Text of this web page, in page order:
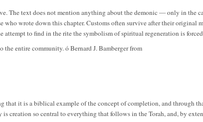
The text does not mention anything about the demonic — only in the
wrote down this chapter. Customs often survive after their original
attempt to find in the rite the symbolism of spiritual regeneration is
the entire community. ó Bernard J. Bamberger from
it is a biblical example of the concept of completion, and through
creation so central to everything that follows in the Torah, and, by